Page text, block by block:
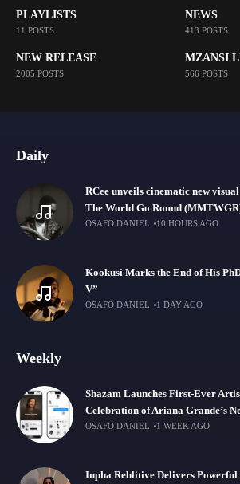
PLAYLISTS
11 POSTS
NEWS
413 POSTS
NEW RELEASE
2005 POSTS
MZANSI
566 POSTS
Daily
RCee unveils cinematic new
The World Go Round
OSAFO DANIEL 10 HOURS AGO
Kookusi Marks the End of His
V”
OSAFO DANIEL 1 DAY AGO
Weekly
Shazam Launches First-Ever
Celebration of Ariana Grande’s
OSAFO DANIEL 1 WEEK AGO
Inpha Reblitive Delivers Powerful